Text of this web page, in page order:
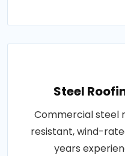
Steel
Commercial steel
resistant, wind-
years